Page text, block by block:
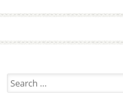
Search for: